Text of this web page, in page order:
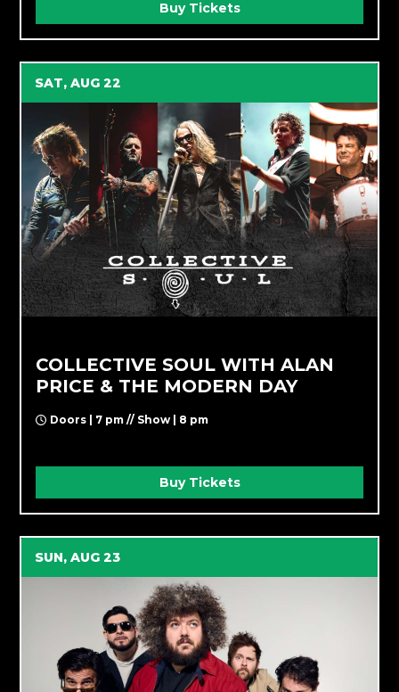
Buy Tickets
SAT, AUG 22
COLLECTIVE SOUL WITH ALAN
PRICE & THE MODERN DAY
Doors | 7 pm // Show | 8 pm
Buy Tickets
SUN, AUG 23